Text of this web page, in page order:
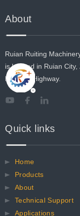
About
Ruian Ruiting
is located in Ruian
National Highway.
Quick links
Home
Products
About
Technical Support
Applications